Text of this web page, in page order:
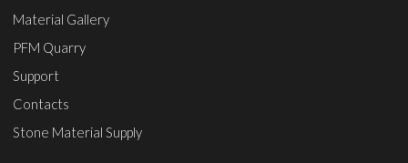
Material Gallery
PFM Quarry
Support
Contacts
Stone Material Supply